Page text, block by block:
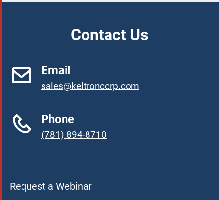
Contact Us
Email
sales@keltroncorp.com
Phone
(781) 894-8710
Request a Webinar